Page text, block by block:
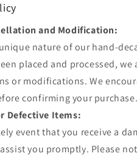
and Modification:
nature of our hand-
placed and processed,
or modifications. We
confirming your purchase.
Defective Items:
event that you receive a
you promptly. Please